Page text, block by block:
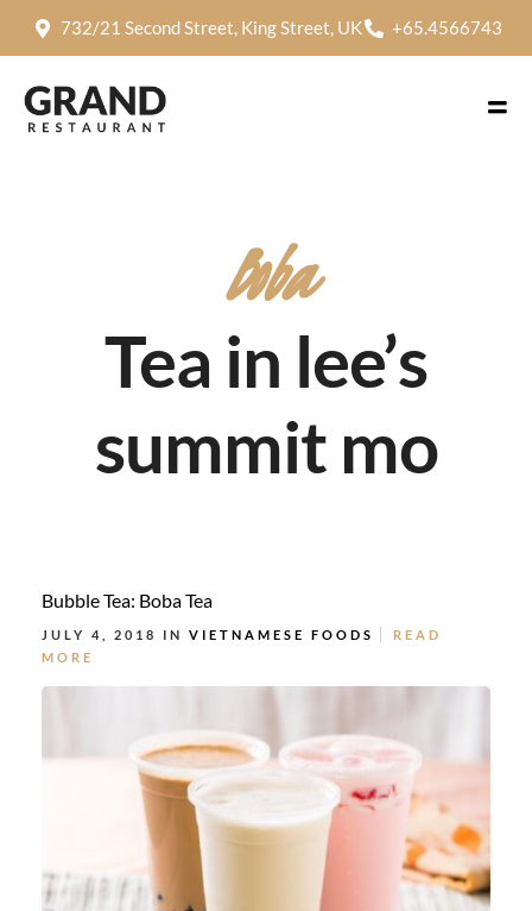
732/21 Second Street, King Street, UK +65.4566743
Boba
Tea in lee’s
summit mo
Bubble Tea: Boba Tea
JULY 4, 2018 IN VIETNAMESE FOODS
READ
MORE